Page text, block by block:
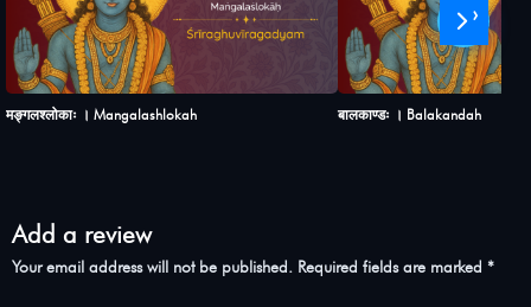
मङ्गलश्लोकाः । Mangalashlokah बालकाण्डः । Balakandah
›
Add a review
Your email address will not be published. Required fields are marked *